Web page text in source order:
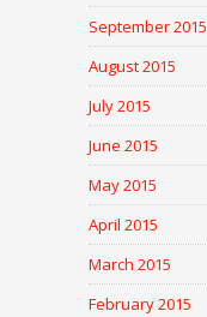
September 2015
August 2015
July 2015
June 2015
May 2015
April 2015
March 2015
February 2015